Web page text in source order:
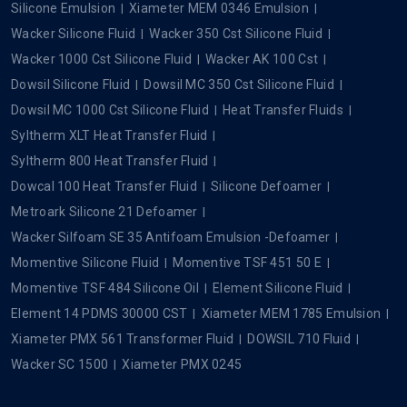
Silicone Emulsion
Xiameter MEM 0346 Emulsion
Wacker Silicone Fluid
Wacker 350 Cst Silicone Fluid
Wacker 1000 Cst Silicone Fluid
Wacker AK 100 Cst
Dowsil Silicone Fluid
Dowsil MC 350 Cst Silicone Fluid
Dowsil MC 1000 Cst Silicone Fluid
Heat Transfer Fluids
Syltherm XLT Heat Transfer Fluid
Syltherm 800 Heat Transfer Fluid
Dowcal 100 Heat Transfer Fluid
Silicone Defoamer
Metroark Silicone 21 Defoamer
Wacker Silfoam SE 35 Antifoam Emulsion -Defoamer
Momentive Silicone Fluid
Momentive TSF 451 50 E
Momentive TSF 484 Silicone Oil
Element Silicone Fluid
Element 14 PDMS 30000 CST
Xiameter MEM 1785 Emulsion
Xiameter PMX 561 Transformer Fluid
DOWSIL 710 Fluid
Wacker SC 1500
Xiameter PMX 0245